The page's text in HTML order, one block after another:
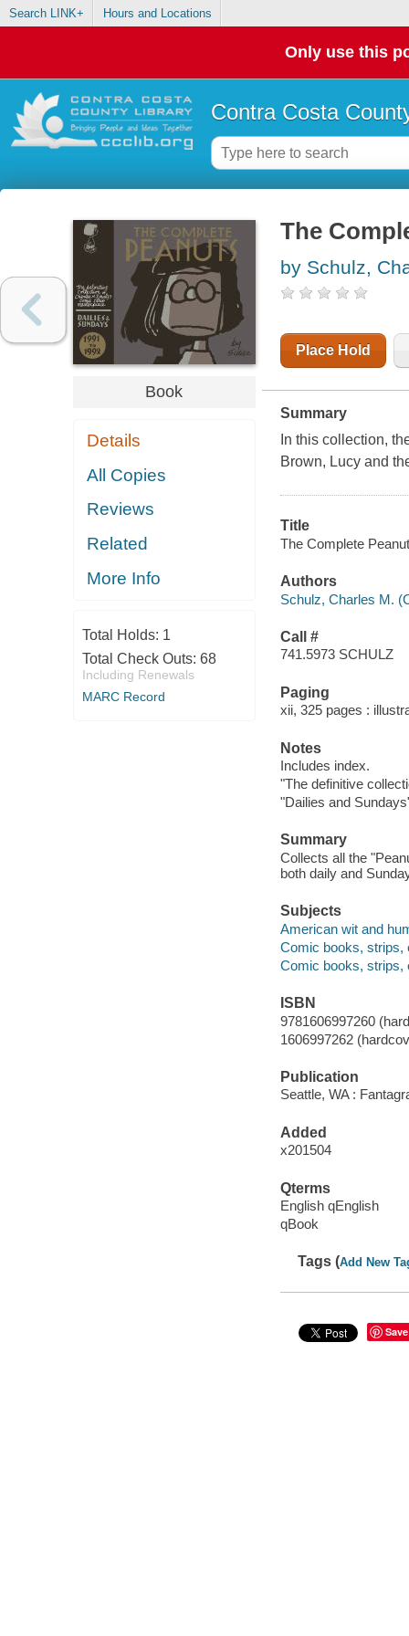
Search LINK+ Hours and Locations
Only use this
Contra Costa
Book
Details
All Copies
Reviews
Related
More Info
Total Holds: 1
Total Check Outs: 68
Including Renewals
MARC Record
The
by Schulz,
Place Hold
Summary
In this collection,
Brown, Lucy and
Title
The Complete
Authors
Schulz, Charles M.
Call #
741.5973 SCHULZ
Paging
xii, 325 pages :
Notes
Includes index.
"The definitive
"Dailies and
Summary
Collects all the
both daily and
Subjects
American wit and
Comic books, strips,
Comic books, strips,
ISBN
9781606997260
1606997262
Publication
Seattle, WA :
Added
x201504
Qterms
English qEnglish
qBook
Tags (Add New
Save